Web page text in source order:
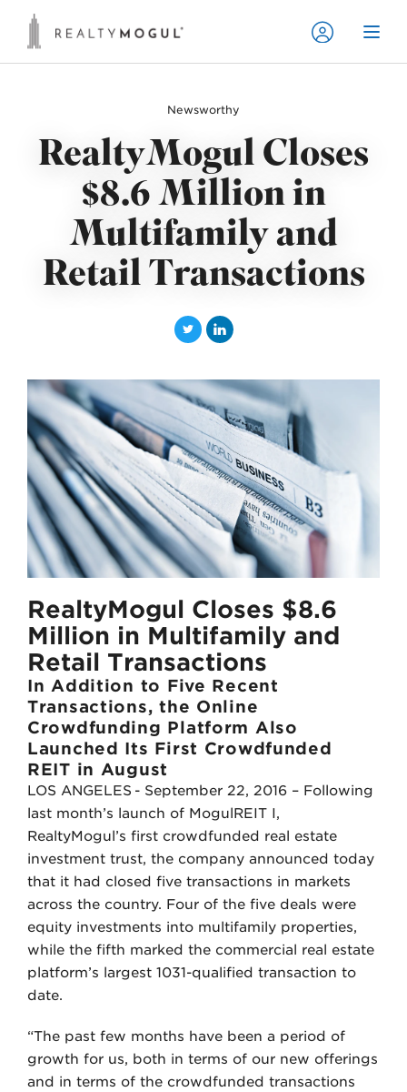
Newsworthy
RealtyMogul Closes
$8.6 Million in
Multifamily and
Retail Transactions
T
i
t
e
r
L
n
k
e
d
n
RealtyMogul Closes $8.6
Million in Multifamily and
Retail Transactions
In Addition to Five Recent
Transactions, the Online
Crowdfunding Platform Also
Launched Its First Crowdfunded
REIT in August
LOS ANGELES - September 22, 2016 – Following
last month’s launch of MogulREIT I,
RealtyMogul’s first crowdfunded real estate
investment trust, the company announced today
that it had closed five transactions in markets
across the country. Four of the five deals were
equity investments into multifamily properties,
while the fifth marked the commercial real estate
platform’s largest 1031-qualified transaction to
date.
“The past few months have been a period of
growth for us, both in terms of our new offerings
and in terms of the crowdfunded transactions